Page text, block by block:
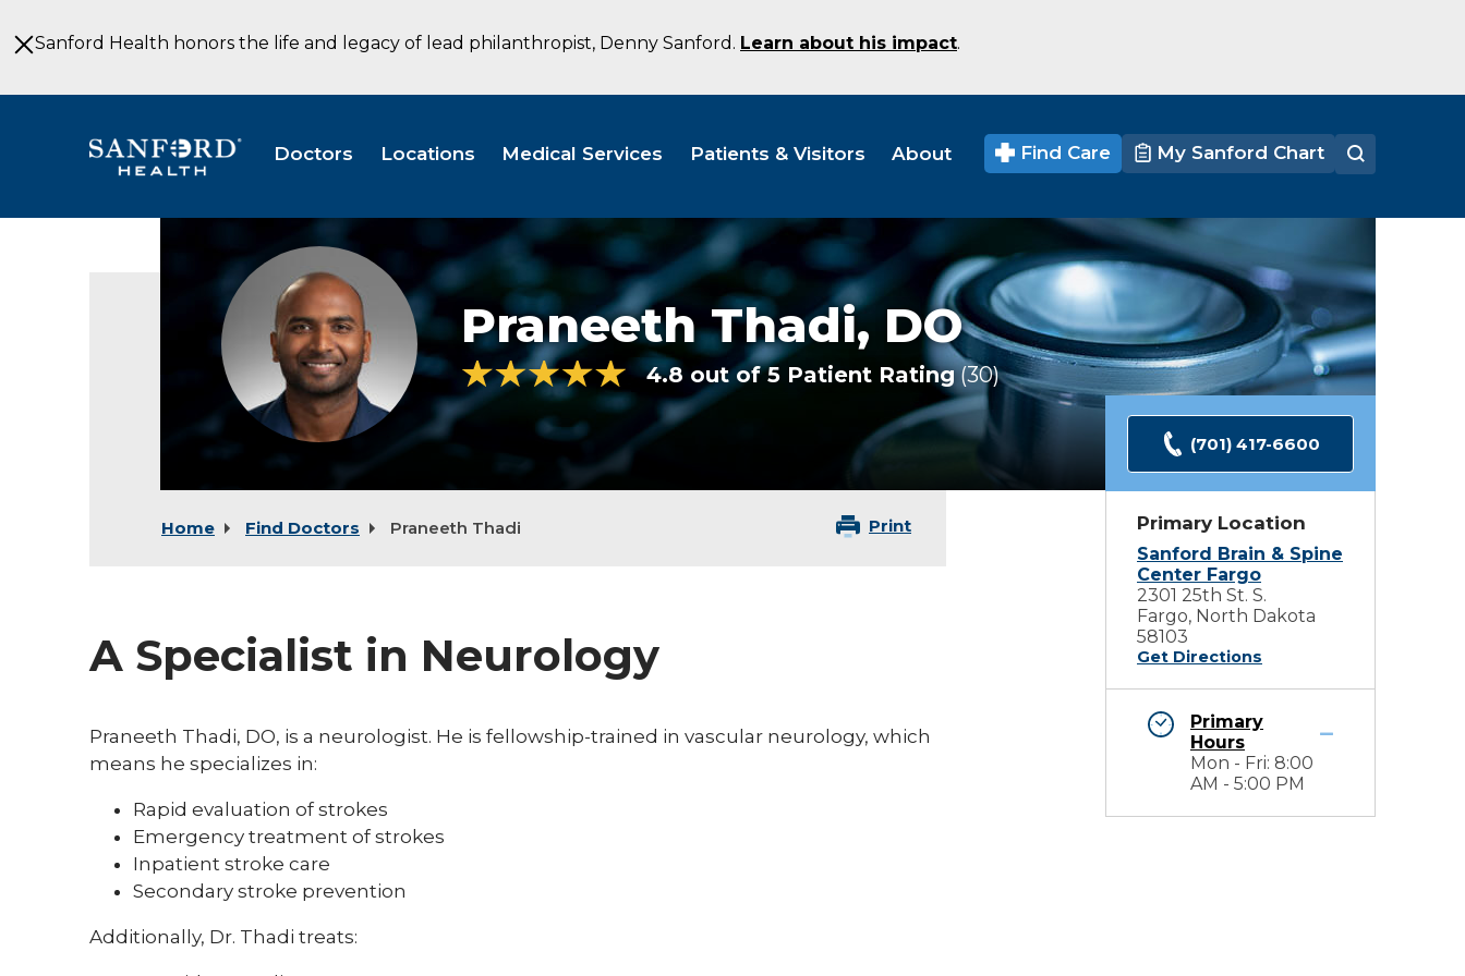
to
MainSanford Health honors the life and legacy of lead philanthropist, Denny Sanford. Learn about his impact.
Doctors Locations Medical Services Patients & Visitors About Find Care My Sanford Chart
Praneeth
Thadi
Praneeth Thadi, DO
4.8 out of 5 Patient Rating 30 Ratings
Home Find Doctors Praneeth Thadi Print
A Specialist in Neurology
Praneeth Thadi, DO, is a neurologist. He is fellowship-trained in vascular neurology, which
means he specializes in:
Rapid evaluation of strokes
Emergency treatment of strokes
Inpatient stroke care
Secondary stroke prevention
Additionally, Dr. Thadi treats:
(701) 417-6600
Primary Location
Sanford Brain & Spine
Center Fargo
2301 25th St. S.
Fargo, North Dakota
58103
Get Directions
Primary
Hours
Mon - Fri: 8:00
AM - 5:00 PM